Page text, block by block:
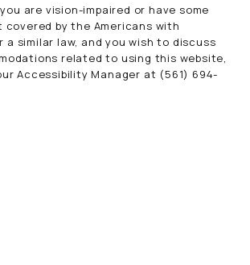
are vision-impaired or have some
covered by the Americans with
a similar law, and you wish to discuss
related to using this website,
Accessibility Manager at (561) 694-